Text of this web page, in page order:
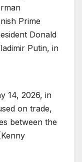
Prime
Donald
Putin, in
14, 2026, in
on trade,
between the